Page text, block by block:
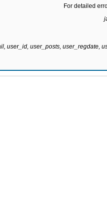
For detailed
user_id, user_posts, user_regdate,